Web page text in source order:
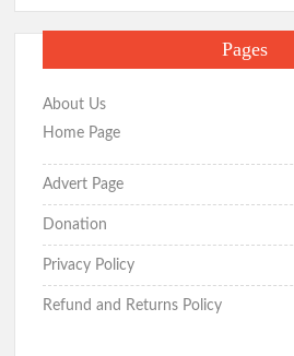
Pages
About Us
Home Page
Advert Page
Donation
Privacy Policy
Refund and Returns Policy